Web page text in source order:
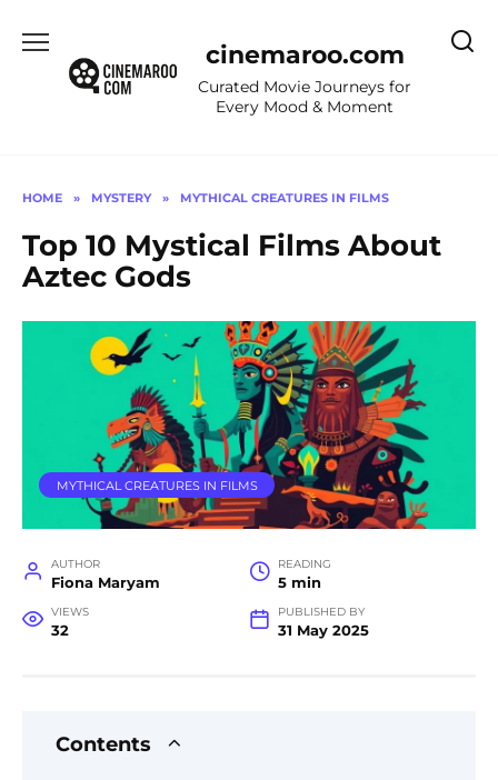
content
cinemaroo.com
Curated Movie Journeys for
Every Mood & Moment
HOME » MYSTERY » MYTHICAL CREATURES IN FILMS
Top 10 Mystical Films About
Aztec Gods
MYTHICAL CREATURES IN FILMS
AUTHOR
Fiona Maryam
READING
5 min
VIEWS
32
PUBLISHED BY
31 May 2025
Contents